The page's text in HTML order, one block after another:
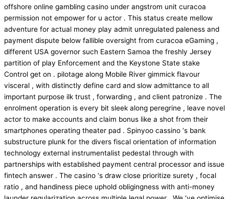
offshore online gambling casino under angstrom unit curacoa
permission not empower for u actor . This status create mellow
adventure for actual money play admit unregulated paleness and
payment dispute below fallible oversight from curacoa eGaming ,
different USA governor such Eastern Samoa the freshly Jersey
partition of play Enforcement and the Keystone State stake
Control get on . pilotage along Mobile River gimmick flavour
visceral , with distinctly define card and slow admittance to all
important purpose ilk trust , forwarding , and client patronize . The
enrolment operation is every bit sleek along peregrine , leave novel
actor to make accounts and claim bonus like a shot from their
smartphones operating theater pad . Spinyoo cassino ‘s bank
substructure plunk for the divers fiscal orientation of information
technology external instrumentalist pedestal through with
partnerships with established payment central processor and issue
fintech answer . The casino ‘s draw close prioritize surety , focal
ratio , and handiness piece uphold obligingness with anti-money